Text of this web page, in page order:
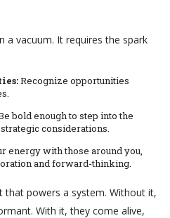
a vacuum. It requires the spark
Recognize opportunities
bold enough to step into the
considerations.
energy with those around you,
and forward-thinking.
that powers a system. Without it,
With it, they come alive,